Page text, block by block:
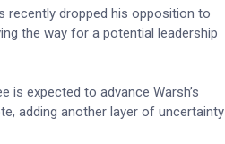
recently dropped his opposition to
the way for a potential leadership
is expected to advance Warsh’s
adding another layer of uncertainty